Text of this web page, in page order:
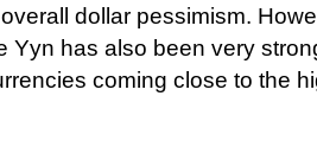
dollar pessimism.
Yyn has also been very
coming close to the